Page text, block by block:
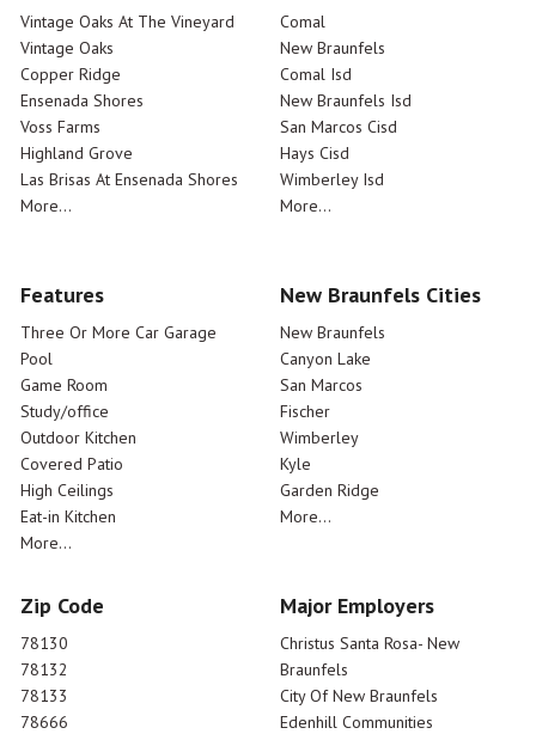
Vintage Oaks At The Vineyard
Vintage Oaks
Copper Ridge
Ensenada Shores
Voss Farms
Highland Grove
Las Brisas At Ensenada Shores
More...
Comal
New Braunfels
Comal Isd
New Braunfels Isd
San Marcos Cisd
Hays Cisd
Wimberley Isd
More...
Features
Three Or More Car Garage
Pool
Game Room
Study/office
Outdoor Kitchen
Covered Patio
High Ceilings
Eat-in Kitchen
More...
New Braunfels Cities
New Braunfels
Canyon Lake
San Marcos
Fischer
Wimberley
Kyle
Garden Ridge
More...
Zip Code
78130
78132
78133
78666
Major Employers
Christus Santa Rosa- New
Braunfels
City Of New Braunfels
Edenhill Communities